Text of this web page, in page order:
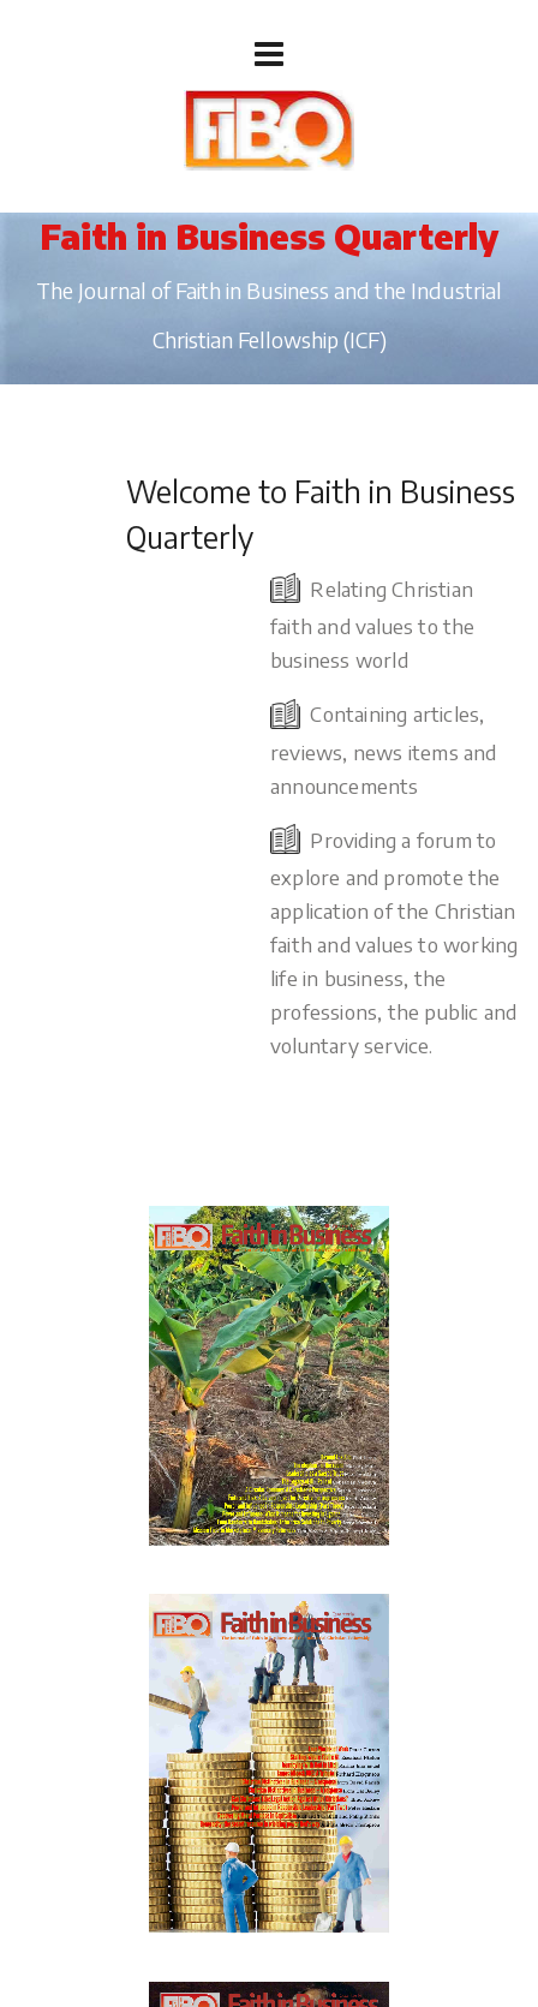
Faith in Business Quarterly
The Journal of Faith in Business and the Industrial
Christian Fellowship (ICF)
Welcome to Faith in Business
Quarterly
Relating Christian
faith and values to the
business world
Containing articles,
reviews, news items and
announcements
Providing a forum to
explore and promote the
application of the Christian
faith and values to working
life in business, the
professions, the public and
voluntary service.